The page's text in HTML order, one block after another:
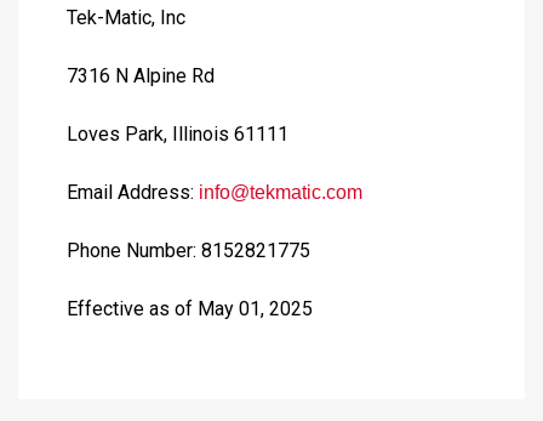
Tek-Matic, Inc
7316 N Alpine Rd
Loves Park, Illinois 61111
Email Address: info@tekmatic.com
Phone Number: 8152821775
Effective as of May 01, 2025